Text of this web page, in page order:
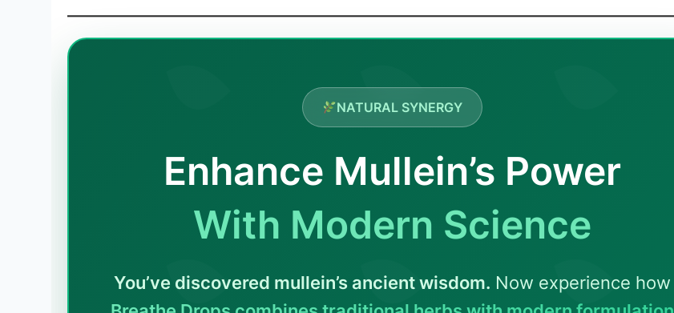
NATURAL SYNERGY
Enhance Mullein’s Power
With Modern Science
You’ve discovered mullein’s ancient wisdom. Now experience how